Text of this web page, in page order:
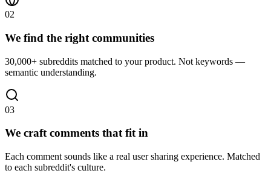
02
We find the right communities
30,000+ subreddits matched to your product. Not keywords —
semantic understanding.
03
We craft comments that fit in
Each comment sounds like a real user sharing experience. Matched
to each subreddit's culture.